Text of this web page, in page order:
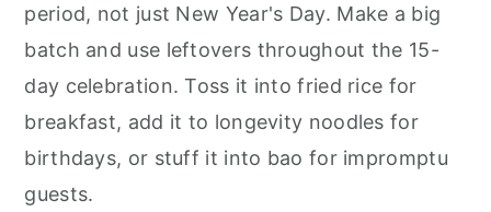
period, not just New Year's Day. Make a big
batch and use leftovers throughout the 15-
day celebration. Toss it into fried rice for
breakfast, add it to longevity noodles for
birthdays, or stuff it into bao for impromptu
guests.